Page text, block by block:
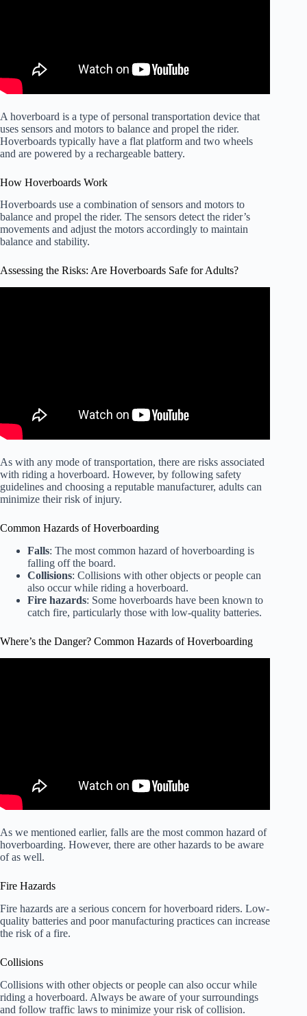
A hoverboard is a type of personal transportation device that
uses sensors and motors to balance and propel the rider.
Hoverboards typically have a flat platform and two wheels
and are powered by a rechargeable battery.
How Hoverboards Work
Hoverboards use a combination of sensors and motors to
balance and propel the rider. The sensors detect the rider’s
movements and adjust the motors accordingly to maintain
balance and stability.
Assessing the Risks: Are Hoverboards Safe for Adults?
As with any mode of transportation, there are risks associated
with riding a hoverboard. However, by following safety
guidelines and choosing a reputable manufacturer, adults can
minimize their risk of injury.
Common Hazards of Hoverboarding
Falls: The most common hazard of hoverboarding is
falling off the board.
Collisions: Collisions with other objects or people can
also occur while riding a hoverboard.
Fire hazards: Some hoverboards have been known to
catch fire, particularly those with low-quality batteries.
Where’s the Danger? Common Hazards of Hoverboarding
As we mentioned earlier, falls are the most common hazard of
hoverboarding. However, there are other hazards to be aware
of as well.
Fire Hazards
Fire hazards are a serious concern for hoverboard riders. Low-
quality batteries and poor manufacturing practices can increase
the risk of a fire.
Collisions
Collisions with other objects or people can also occur while
riding a hoverboard. Always be aware of your surroundings
and follow traffic laws to minimize your risk of collision.